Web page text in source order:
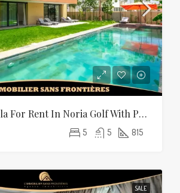
Furnished Villa For Rent In Noria Golf With Private Pool
5 5 815
SALE